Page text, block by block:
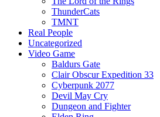
ThunderCats
TMNT
Real People
Uncategorized
Video Game
Baldurs Gate
Clair Obscur Expedition 33
Cyberpunk 2077
Devil May Cry
Dungeon and Fighter